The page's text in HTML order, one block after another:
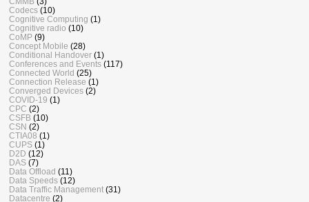
Codecs (10)
Cognitive Computing (1)
Cognitive radio (10)
CoMP (9)
Concept Mobile (28)
Conditional Handover (1)
Conferences and Events (117)
Connected World (25)
Connection Release (1)
Converged Devices (2)
COVID-19 (1)
CPC (2)
CSFB (10)
CSN (2)
CTIA08 (1)
CUPS (1)
D2D (12)
DAS (7)
Data Offload (11)
Data Speeds (12)
Data Traffic Management (31)
Datacentre (2)